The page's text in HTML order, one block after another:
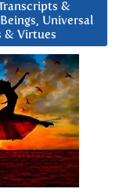
&
Universal
& Virtues